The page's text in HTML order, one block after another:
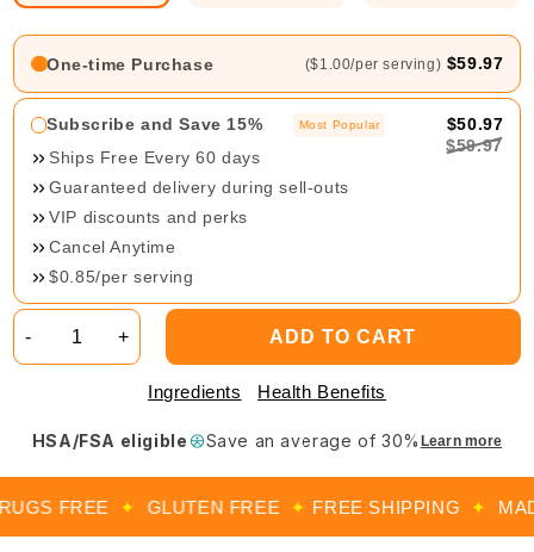
One-time Purchase ($1.00/per serving) $59.97
Subscribe and Save 15% Most Popular
$50.97
$59.97
Ships Free Every 60 days
Guaranteed delivery during sell-outs
VIP discounts and perks
Cancel Anytime
$0.85/per serving
- + ADD TO CART
Ingredients Health Benefits
HSA/FSA eligible Save an average of 30% Learn more
FREE ✦ GLUTEN FREE ✦ FREE SHIPPING ✦ MADE